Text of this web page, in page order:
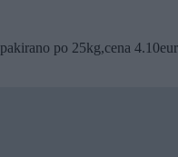
po 25kg,cena